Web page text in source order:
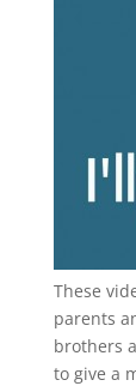
These
parents
brothers
to give a